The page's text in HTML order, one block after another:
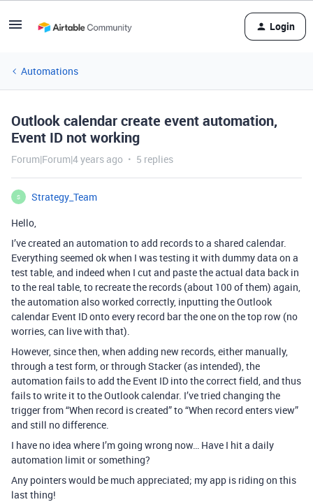
Login
Automations
Outlook calendar create event automation,
Event ID not working
Forum|Forum|4 years ago 5 replies
S
Strategy_Team
Hello,
I’ve created an automation to add records to a shared calendar.
Everything seemed ok when I was testing it with dummy data on a
test table, and indeed when I cut and paste the actual data back in
to the real table, to recreate the records (about 100 of them) again,
the automation also worked correctly, inputting the Outlook
calendar Event ID onto every record bar the one on the top row (no
worries, can live with that).
However, since then, when adding new records, either manually,
through a test form, or through Stacker (as intended), the
automation fails to add the Event ID into the correct field, and thus
fails to write it to the Outlook calendar. I’ve tried changing the
trigger from “When record is created” to “When record enters view”
and still no difference.
I have no idea where I’m going wrong now… Have I hit a daily
automation limit or something?
Any pointers would be much appreciated; my app is riding on this
last thing!